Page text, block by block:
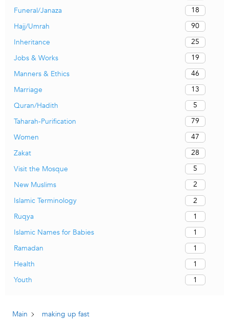
Funeral/Janaza
18
Hajj/Umrah
90
Inheritance
25
Jobs & Works
19
Manners & Ethics
46
Marriage
13
Quran/Hadith
5
Taharah-Purification
79
Women
47
Zakat
28
Visit the Mosque
5
New Muslims
2
Islamic Terminology
2
Ruqya
1
Islamic Names for Babies
1
Ramadan
1
Health
1
Youth
1
Main making up fast